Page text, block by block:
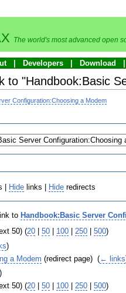
The world's most advanced open
Developers Download
to "Handbook:Basic
Configuration:Choosing a Modem
| Hide links | Hide redirects
to Handbook:Basic Server
50) (20 50 100 250 500)
)
a Modem (redirect page) ‎ (← links
)
50) (20 50 100 250 500)